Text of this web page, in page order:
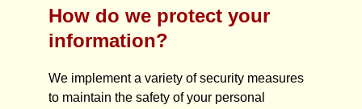
How do we protect your
information?
We implement a variety of security measures
to maintain the safety of your personal